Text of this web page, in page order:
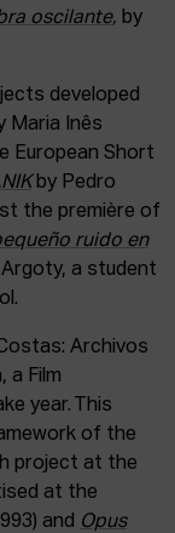
oscilante, by
developed
Maria Inês
European Short
by Pedro
the première of
ruido en
a student
Archivos
a Film
year. This
of the
project at the
at the
and Opus